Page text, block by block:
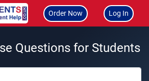
Order Now Log In
Questions for Students